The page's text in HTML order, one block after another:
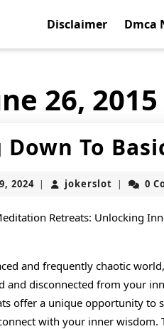
Disclaimer Dmca
26, 2015
To
2024November
| jokerslotjokerslot
| 0
Retreats: Unlocking
and frequently chaotic
and disconnected from your
offer a unique opportunity to
with your inner wisdom.